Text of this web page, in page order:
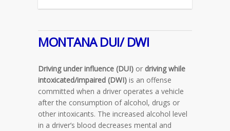
MONTANA DUI/ DWI
Driving under influence (DUI) or driving while
intoxicated/impaired (DWI) is an offense
committed when a driver operates a vehicle
after the consumption of alcohol, drugs or
other intoxicants. The increased alcohol level
in a driver’s blood decreases mental and